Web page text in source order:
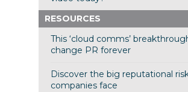
RESOURCES
This ‘cloud comms’
change PR forever
Discover the big reputational
companies face